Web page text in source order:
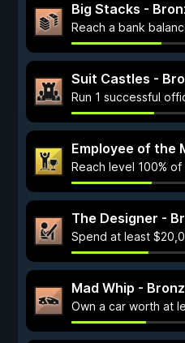
Big Stacks -
Reach a bank
Suit Castles -
Run 1 successful
Employee of the
Reach level 100%
The Designer -
Spend at least
Mad Whip -
Own a car worth at